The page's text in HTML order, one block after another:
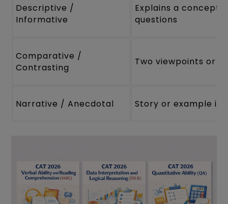
Descriptive /
Informative
Explains a concept
questions
Comparative /
Contrasting
Two viewpoints or
Narrative / Anecdotal Story or example